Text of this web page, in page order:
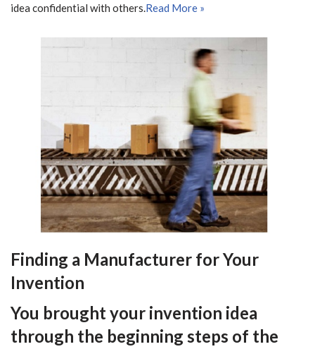
idea confidential with others.Read More »
Finding a Manufacturer for Your
Invention
You brought your invention idea
through the beginning steps of the